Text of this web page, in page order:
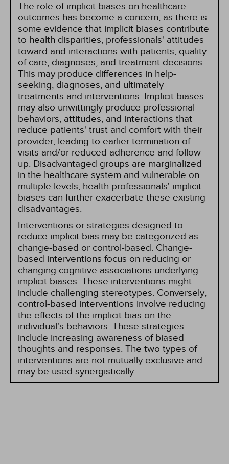
The role of implicit biases on healthcare
outcomes has become a concern, as there is
some evidence that implicit biases contribute
to health disparities, professionals' attitudes
toward and interactions with patients, quality
of care, diagnoses, and treatment decisions.
This may produce differences in help-
seeking, diagnoses, and ultimately
treatments and interventions. Implicit biases
may also unwittingly produce professional
behaviors, attitudes, and interactions that
reduce patients' trust and comfort with their
provider, leading to earlier termination of
visits and/or reduced adherence and follow-
up. Disadvantaged groups are marginalized
in the healthcare system and vulnerable on
multiple levels; health professionals' implicit
biases can further exacerbate these existing
disadvantages.
Interventions or strategies designed to
reduce implicit bias may be categorized as
change-based or control-based. Change-
based interventions focus on reducing or
changing cognitive associations underlying
implicit biases. These interventions might
include challenging stereotypes. Conversely,
control-based interventions involve reducing
the effects of the implicit bias on the
individual's behaviors. These strategies
include increasing awareness of biased
thoughts and responses. The two types of
interventions are not mutually exclusive and
may be used synergistically.